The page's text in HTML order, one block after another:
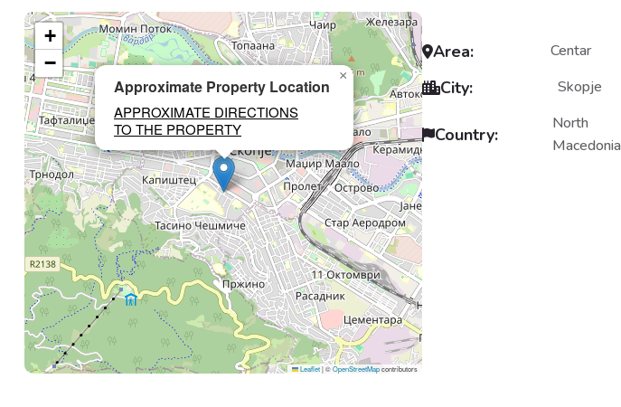
Approximate Property Location
APPROXIMATE DIRECTIONS
TO THE PROPERTY
×
+
−
Leaflet|©OpenStreetMapcontributors
Area: Centar
City: Skopje
Country:
North
Macedonia